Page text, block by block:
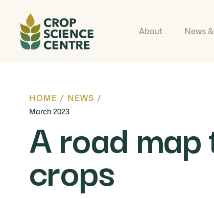
About News
HOME / NEWS /
March 2023
A road
crops